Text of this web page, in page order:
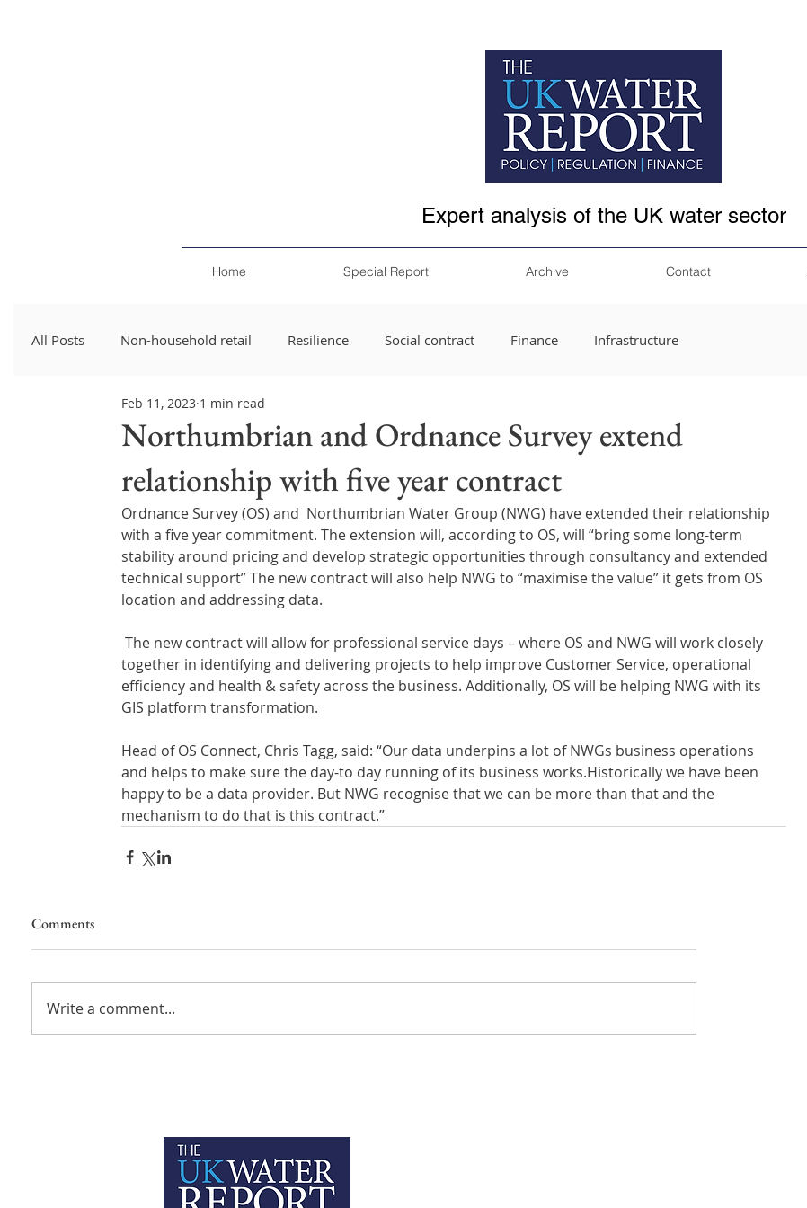
Expert analysis of the UK water sector
Home Special Report Archive Contact
All Posts Non-household retail Resilience Social contract Finance Infrastructure
Northern Ireland & ROI Technology Updates
Water Resource Management Regulations & Policy
Northumbrian and Ordnance Survey extend
relationship with five year contract
Feb 11, 2023 1 min read
Ordnance Survey (OS) and  Northumbrian Water Group (NWG) have extended their relationship
with a five year commitment. The extension will, according to OS, will “bring some long-term
stability around pricing and develop strategic opportunities through consultancy and extended
technical support” The new contract will also help NWG to “maximise the value” it gets from OS
location and addressing data.
together in identifying and delivering projects to help improve Customer Service, operational
efficiency and health & safety across the business. Additionally, OS will be helping NWG with its
GIS platform transformation.
Head of OS Connect, Chris Tagg, said: “Our data underpins a lot of NWGs business operations
and helps to make sure the day-to day running of its business works.Historically we have been
happy to be a data provider. But NWG recognise that we can be more than that and the
mechanism to do that is this contract.”
Comments
Write a comment...